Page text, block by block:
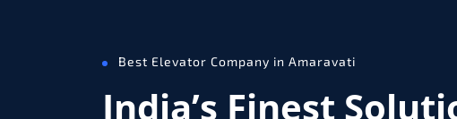
Best Elevator Company in Amaravati
India’s Finest